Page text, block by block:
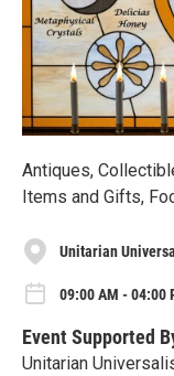
Antiques,
Items and Gifts,
Unitarian
09:00 AM - 04:00
Event Supported
Unitarian